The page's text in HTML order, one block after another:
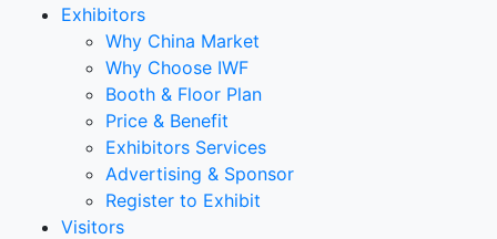
Exhibitors
Why China Market
Why Choose IWF
Booth & Floor Plan
Price & Benefit
Exhibitors Services
Advertising & Sponsor
Register to Exhibit
Visitors